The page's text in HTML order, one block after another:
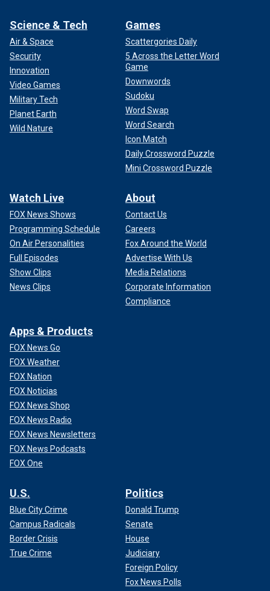
Science & Tech
Air & Space
Security
Innovation
Video Games
Military Tech
Planet Earth
Wild Nature
Games
Scattergories Daily
5 Across the Letter Word
Game
Downwords
Sudoku
Word Swap
Word Search
Icon Match
Daily Crossword Puzzle
Mini Crossword Puzzle
Watch Live
FOX News Shows
Programming Schedule
On Air Personalities
Full Episodes
Show Clips
News Clips
About
Contact Us
Careers
Fox Around the World
Advertise With Us
Media Relations
Corporate Information
Compliance
Apps & Products
FOX News Go
FOX Weather
FOX Nation
FOX Noticias
FOX News Shop
FOX News Radio
FOX News Newsletters
FOX News Podcasts
FOX One
U.S.
Blue City Crime
Campus Radicals
Border Crisis
True Crime
Politics
Donald Trump
Senate
House
Judiciary
Foreign Policy
Fox News Polls